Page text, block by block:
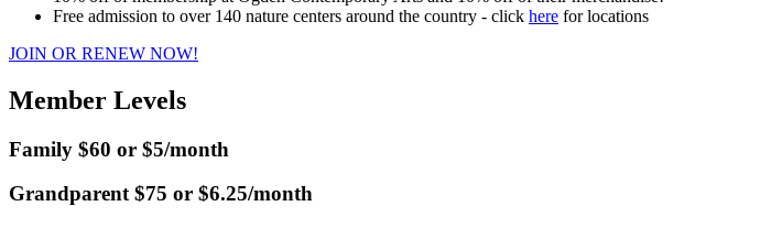
Free admission to over 140 nature centers around the country - click here for locations
JOIN OR RENEW NOW!
Member Levels
Family $60 or $5/month
Grandparent $75 or $6.25/month